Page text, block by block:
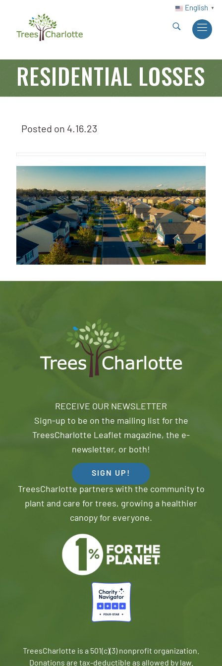
English ▼
RESIDENTIAL LOSSES
Posted on 4.16.23
RECEIVE OUR NEWSLETTER
Sign-up to be on the mailing list for the
TreesCharlotte Leaflet magazine, the e-
newsletter, or both!
SIGN UP!
TreesCharlotte partners with the community to
plant and care for trees, growing a healthier
canopy for everyone.
TreesCharlotte is a 501(c)(3) nonprofit organization.
Donations are tax-deductible as allowed by law.